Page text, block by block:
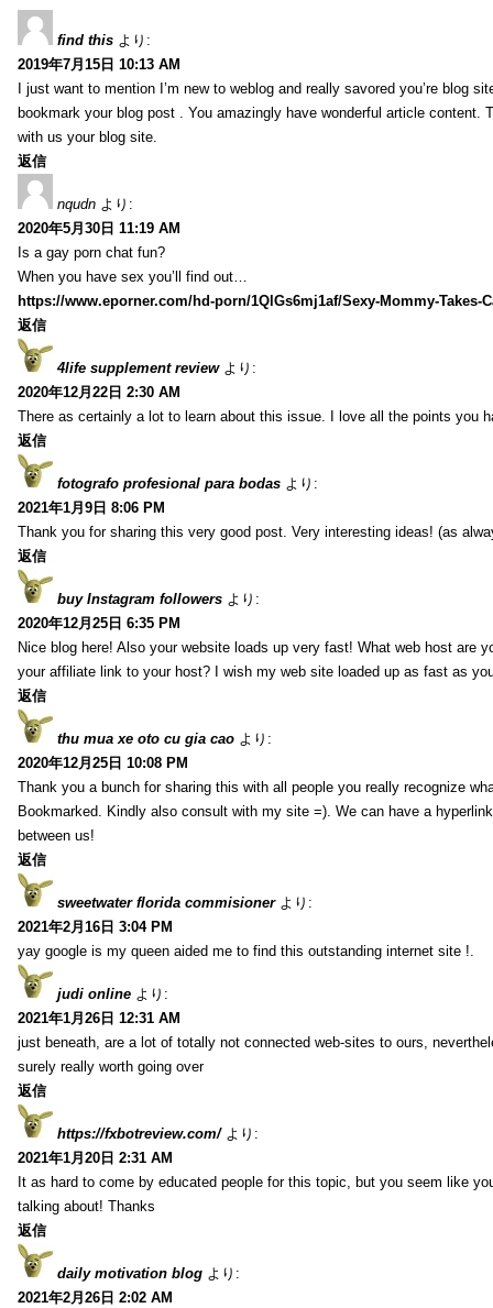
find this より:
2019年7月15日 10:13 AM
I just want to mention I’m new to weblog and really savored you’re blog
bookmark your blog post . You amazingly have wonderful article content.
with us your blog site.
返信
nqudn より:
2020年5月30日 11:19 AM
Is a gay porn chat fun?
When you have sex you’ll find out…
https://www.eporner.com/hd-porn/1QlGs6mj1af/Sexy-Mommy-Takes-
返信
4life supplement review より:
2020年12月22日 2:30 AM
There as certainly a lot to learn about this issue. I love all the points you
返信
fotografo profesional para bodas より:
2021年1月9日 8:06 PM
Thank you for sharing this very good post. Very interesting ideas! (as
返信
buy Instagram followers より:
2020年12月25日 6:35 PM
Nice blog here! Also your website loads up very fast! What web host are
your affiliate link to your host? I wish my web site loaded up as fast as
返信
thu mua xe oto cu gia cao より:
2020年12月25日 10:08 PM
Thank you a bunch for sharing this with all people you really recognize
Bookmarked. Kindly also consult with my site =). We can have a
between us!
返信
sweetwater florida commisioner より:
2021年2月16日 3:04 PM
yay google is my queen aided me to find this outstanding internet site !.
judi online より:
2021年1月26日 12:31 AM
just beneath, are a lot of totally not connected web-sites to ours,
surely really worth going over
返信
https://fxbotreview.com/ より:
2021年1月20日 2:31 AM
It as hard to come by educated people for this topic, but you seem like
talking about! Thanks
返信
daily motivation blog より:
2021年2月26日 2:02 AM